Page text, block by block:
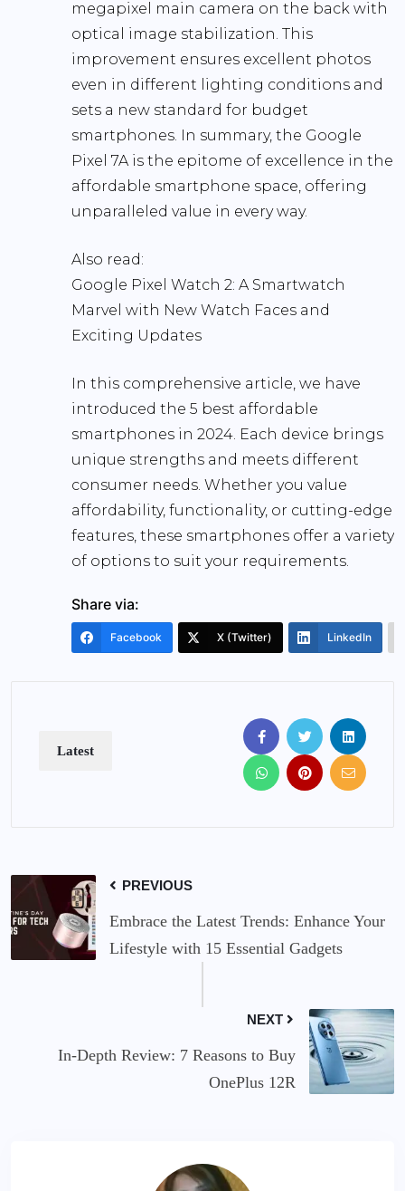
megapixel main camera on the back with
optical image stabilization. This
improvement ensures excellent photos
even in different lighting conditions and
sets a new standard for budget
smartphones. In summary, the Google
Pixel 7A is the epitome of excellence in the
affordable smartphone space, offering
unparalleled value in every way.
Also read:
Google Pixel Watch 2: A Smartwatch
Marvel with New Watch Faces and
Exciting Updates
In this comprehensive article, we have
introduced the 5 best affordable
smartphones in 2024. Each device brings
unique strengths and meets different
consumer needs. Whether you value
affordability, functionality, or cutting-edge
features, these smartphones offer a variety
of options to suit your requirements.
Share via:
Facebook X (Twitter) LinkedIn
Latest
PREVIOUS
Embrace the Latest Trends: Enhance Your
Lifestyle with 15 Essential Gadgets
NEXT
In-Depth Review: 7 Reasons to Buy
OnePlus 12R